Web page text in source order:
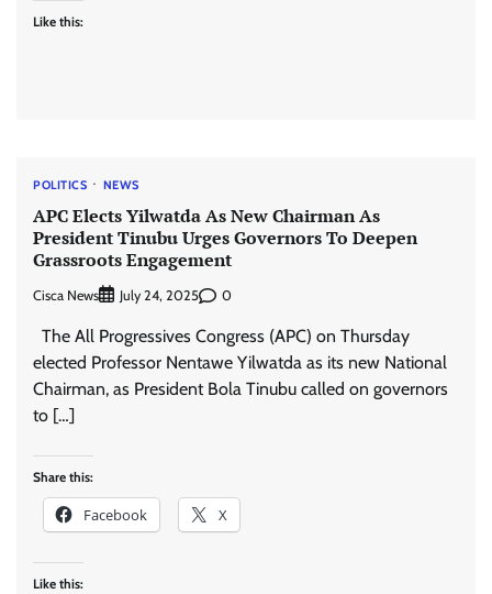
Like this:
POLITICS NEWS
APC Elects Yilwatda As New Chairman As
President Tinubu Urges Governors To Deepen
Grassroots Engagement
Cisca News July 24, 2025 0
The All Progressives Congress (APC) on Thursday
elected Professor Nentawe Yilwatda as its new National
Chairman, as President Bola Tinubu called on governors
to […]
Share this:
Facebook X
Like this: